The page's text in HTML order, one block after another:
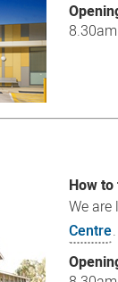
How
We
Centre.